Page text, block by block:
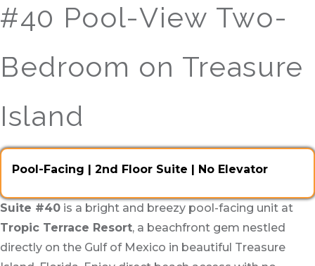
#40 Pool-View Two-
Bedroom on Treasure
Island
Pool-Facing | 2nd Floor Suite | No Elevator
Suite #40 is a bright and breezy pool-facing unit at
Tropic Terrace Resort, a beachfront gem nestled
directly on the Gulf of Mexico in beautiful Treasure